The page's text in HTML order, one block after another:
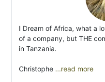
I Dream of Africa, what a
of a company, but THE
in Tanzania.
Christophe ...read more